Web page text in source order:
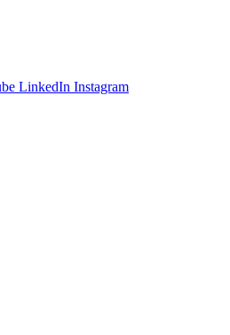
LinkedIn Instagram